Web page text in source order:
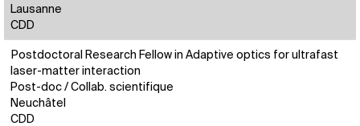
Lausanne
CDD
Postdoctoral Research Fellow in Adaptive optics for ultrafast
laser-matter interaction
Post-doc / Collab. scientifique
Neuchâtel
CDD